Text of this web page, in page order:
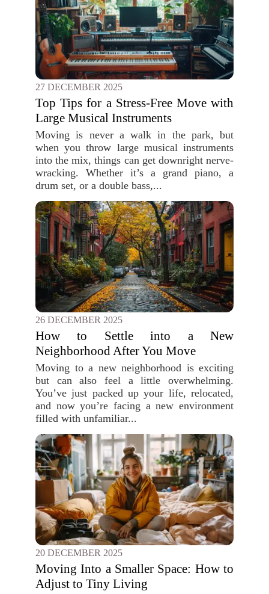
27 DECEMBER 2025
Top Tips for a Stress-Free Move with
Large Musical Instruments
Moving is never a walk in the park, but
when you throw large musical instruments
into the mix, things can get downright nerve-
wracking. Whether it’s a grand piano, a
drum set, or a double bass,...
26 DECEMBER 2025
How to Settle into a New
Neighborhood After You Move
Moving to a new neighborhood is exciting
but can also feel a little overwhelming.
You’ve just packed up your life, relocated,
and now you’re facing a new environment
filled with unfamiliar...
20 DECEMBER 2025
Moving Into a Smaller Space: How to
Adjust to Tiny Living